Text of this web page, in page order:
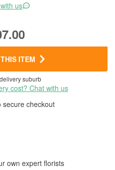
us
ITEM
suburb
cost? Chat with us
secure checkout
own expert florists